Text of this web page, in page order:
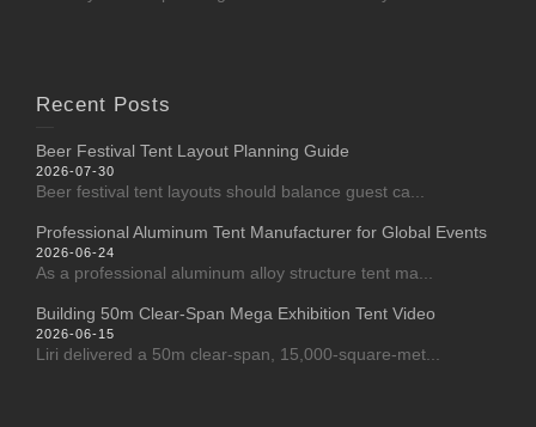
Recent Posts
Beer Festival Tent Layout Planning Guide
2026-07-30
Beer festival tent layouts should balance guest ca...
Professional Aluminum Tent Manufacturer for Global Events
2026-06-24
As a professional aluminum alloy structure tent ma...
Building 50m Clear-Span Mega Exhibition Tent Video
2026-06-15
Liri delivered a 50m clear-span, 15,000-square-met...